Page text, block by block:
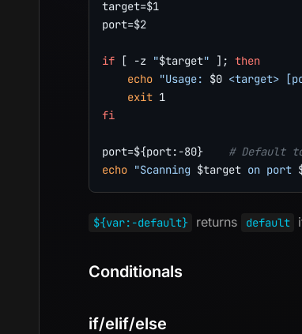
target=$1
port=$2
if [ -z "$target" ] ; then
echo "Usage: $0 <target>
exit 1
fi
port=${port:-80}
# Default
echo "Scanning $target on port
${var:-default} returns default
Conditionals
if/elif/else